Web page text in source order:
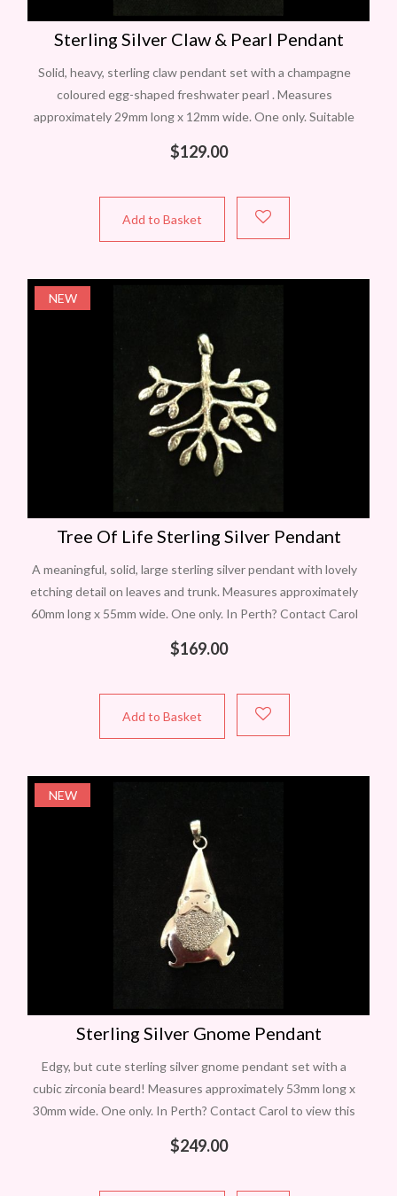
Sterling Silver Claw & Pearl Pendant
Solid, heavy, sterling claw pendant set with a champagne
coloured egg-shaped freshwater pearl . Measures
approximately 29mm long x 12mm wide. One only. Suitable
$129.00
Add to Basket
NEW
Tree Of Life Sterling Silver Pendant
A meaningful, solid, large sterling silver pendant with lovely
etching detail on leaves and trunk. Measures approximately
60mm long x 55mm wide. One only. In Perth? Contact Carol
$169.00
Add to Basket
NEW
Sterling Silver Gnome Pendant
Edgy, but cute sterling silver gnome pendant set with a
cubic zirconia beard! Measures approximately 53mm long x
30mm wide. One only. In Perth? Contact Carol to view this
$249.00